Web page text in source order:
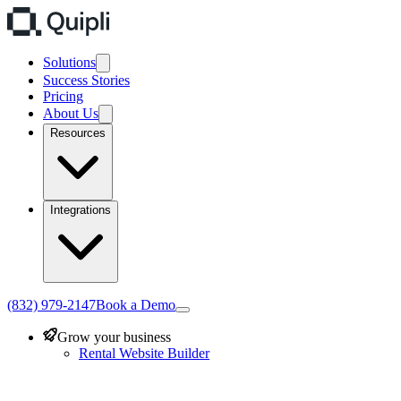
Solutions
Success Stories
Pricing
About Us
Resources
Integrations
(832) 979-2147Book a Demo
Grow your business
Rental Website Builder